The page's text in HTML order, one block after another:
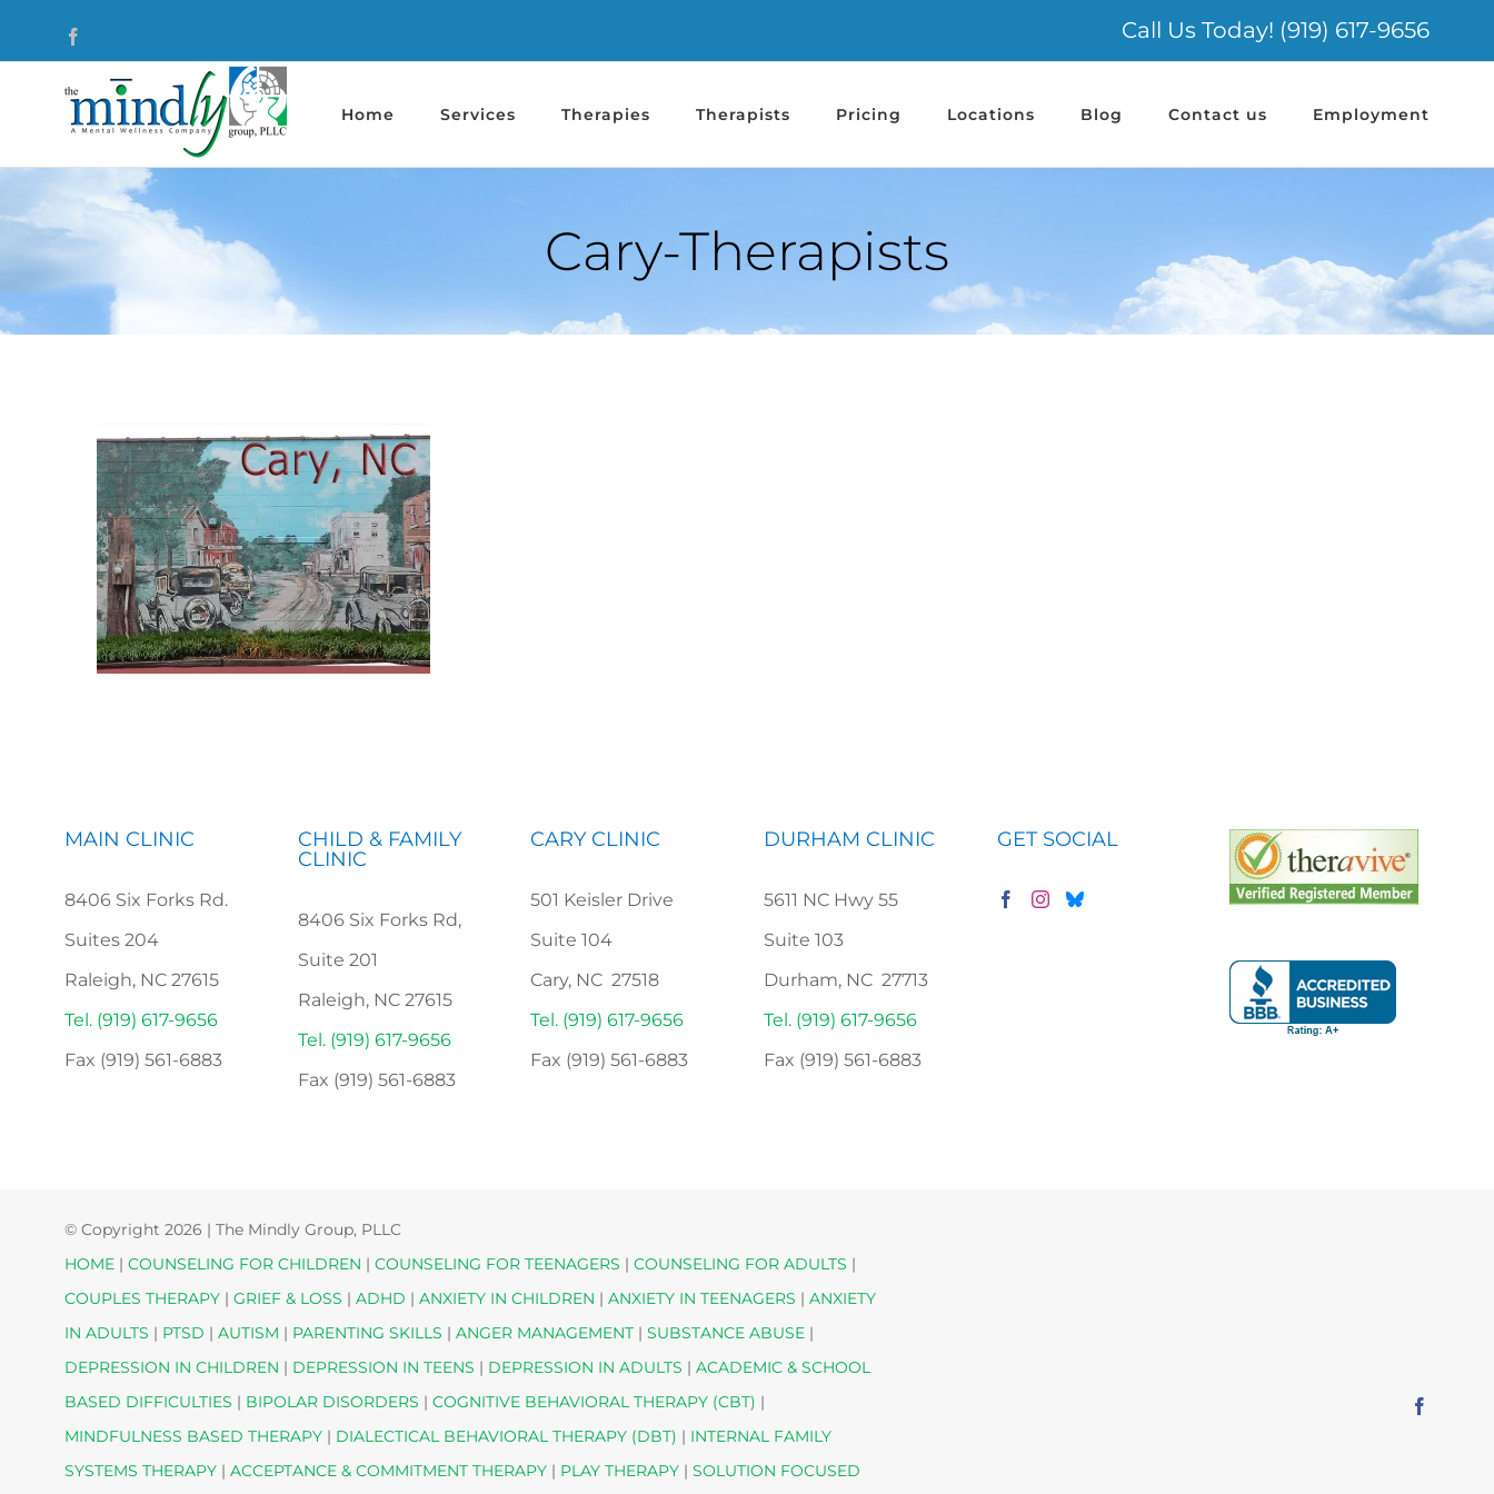
to
content
Call Us Today! (919) 617-9656
Home Services Therapies Therapists Pricing Locations Blog Contact us Employment
Cary-Therapists
MAIN CLINIC
8406 Six Forks Rd.
Suites 204
Raleigh, NC 27615
Tel. (919) 617-9656
Fax (919) 561-6883
CHILD & FAMILY
CLINIC
8406 Six Forks Rd,
Suite 201
Raleigh, NC 27615
Tel. (919) 617-9656
Fax (919) 561-6883
CARY CLINIC
501 Keisler Drive
Suite 104
Cary, NC 27518
Tel. (919) 617-9656
Fax (919) 561-6883
DURHAM CLINIC
5611 NC Hwy 55
Suite 103
Durham, NC 27713
Tel. (919) 617-9656
Fax (919) 561-6883
GET SOCIAL
© Copyright2026 | The Mindly Group, PLLC
HOME |COUNSELING FOR CHILDREN |COUNSELING FOR TEENAGERS |COUNSELING FOR ADULTS |
COUPLES THERAPY |GRIEF & LOSS |ADHD |ANXIETY IN CHILDREN |ANXIETY IN TEENAGERS |ANXIETY
IN ADULTS | PTSD |AUTISM | PARENTING SKILLS |ANGER MANAGEMENT |SUBSTANCE ABUSE |
DEPRESSION IN CHILDREN | DEPRESSION IN TEENS | DEPRESSION IN ADULTS |ACADEMIC & SCHOOL
BASED DIFFICULTIES | BIPOLAR DISORDERS |COGNITIVE BEHAVIORAL THERAPY (CBT) |
MINDFULNESS BASED THERAPY | DIALECTICAL BEHAVIORAL THERAPY (DBT) | INTERNAL FAMILY
SYSTEMS THERAPY |ACCEPTANCE & COMMITMENT THERAPY | PLAY THERAPY |SOLUTION FOCUSED